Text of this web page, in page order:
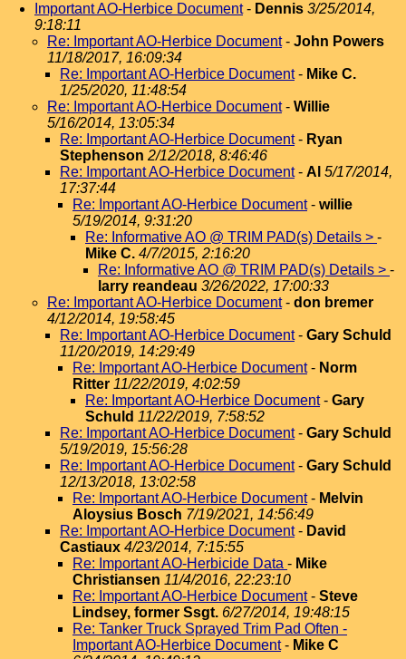
Important AO-Herbice Document- Dennis 3/25/2014,
9:18:11
Re: Important AO-Herbice Document- John Powers
11/18/2017, 16:09:34
Re: Important AO-Herbice Document- Mike C.
1/25/2020, 11:48:54
Re: Important AO-Herbice Document- Willie
5/16/2014, 13:05:34
Re: Important AO-Herbice Document- Ryan
Stephenson 2/12/2018, 8:46:46
Re: Important AO-Herbice Document- Al 5/17/2014,
17:37:44
Re: Important AO-Herbice Document- willie
5/19/2014, 9:31:20
Re: Informative AO @ TRIM PAD(s) Details > -
Mike C. 4/7/2015, 2:16:20
Re: Informative AO @ TRIM PAD(s) Details > -
larry reandeau 3/26/2022, 17:00:33
Re: Important AO-Herbice Document- don bremer
4/12/2014, 19:58:45
Re: Important AO-Herbice Document- Gary Schuld
11/20/2019, 14:29:49
Re: Important AO-Herbice Document- Norm
Ritter 11/22/2019, 4:02:59
Re: Important AO-Herbice Document- Gary
Schuld 11/22/2019, 7:58:52
Re: Important AO-Herbice Document- Gary Schuld
5/19/2019, 15:56:28
Re: Important AO-Herbice Document- Gary Schuld
12/13/2018, 13:02:58
Re: Important AO-Herbice Document- Melvin
Aloysius Bosch 7/19/2021, 14:56:49
Re: Important AO-Herbice Document- David
Castiaux 4/23/2014, 7:15:55
Re: Important AO-Herbicide Data - Mike
Christiansen 11/4/2016, 22:23:10
Re: Important AO-Herbice Document- Steve
Lindsey, former Ssgt. 6/27/2014, 19:48:15
Re: Tanker Truck Sprayed Trim Pad Often -
Important AO-Herbice Document- Mike C